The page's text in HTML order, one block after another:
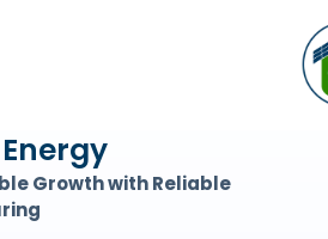
Growth with Reliable